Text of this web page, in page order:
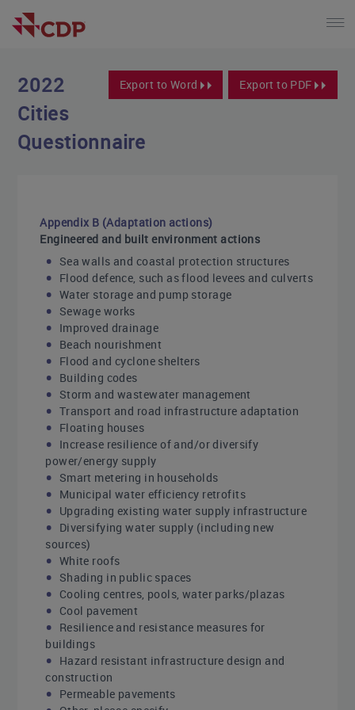
Export to Word Export to PDF
2022
Cities
Questionnaire
Appendix B (Adaptation actions)
Engineered and built environment actions
Sea walls and coastal protection structures
Flood defence, such as flood levees and culverts
Water storage and pump storage
Sewage works
Improved drainage
Beach nourishment
Flood and cyclone shelters
Building codes
Storm and wastewater management
Transport and road infrastructure adaptation
Floating houses
Increase resilience of and/or diversify
power/energy supply
Smart metering in households
Municipal water efficiency retrofits
Upgrading existing water supply infrastructure
Diversifying water supply (including new
sources)
White roofs
Shading in public spaces
Cooling centres, pools, water parks/plazas
Cool pavement
Resilience and resistance measures for
buildings
Hazard resistant infrastructure design and
construction
Permeable pavements